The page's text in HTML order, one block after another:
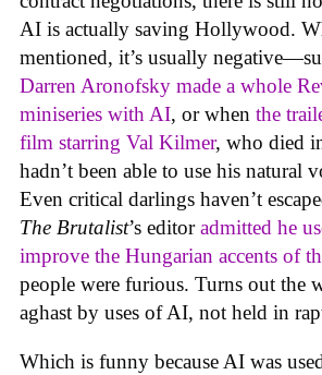
AI is actually saving Hollywood.
mentioned, it’s usually
Darren Aronofsky made a whole
miniseries with AI, or when the
film starring Val Kilmer, who died
hadn’t been able to use his natural
Even critical darlings haven’t
The Brutalist’s editoradmitted he
improve the Hungarian accents of
people were furious. Turns out the
aghast by uses of AI, not held in
Which is funny because AI was